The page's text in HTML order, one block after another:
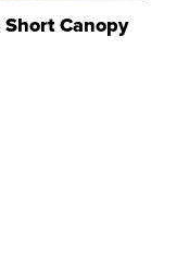
Canopy